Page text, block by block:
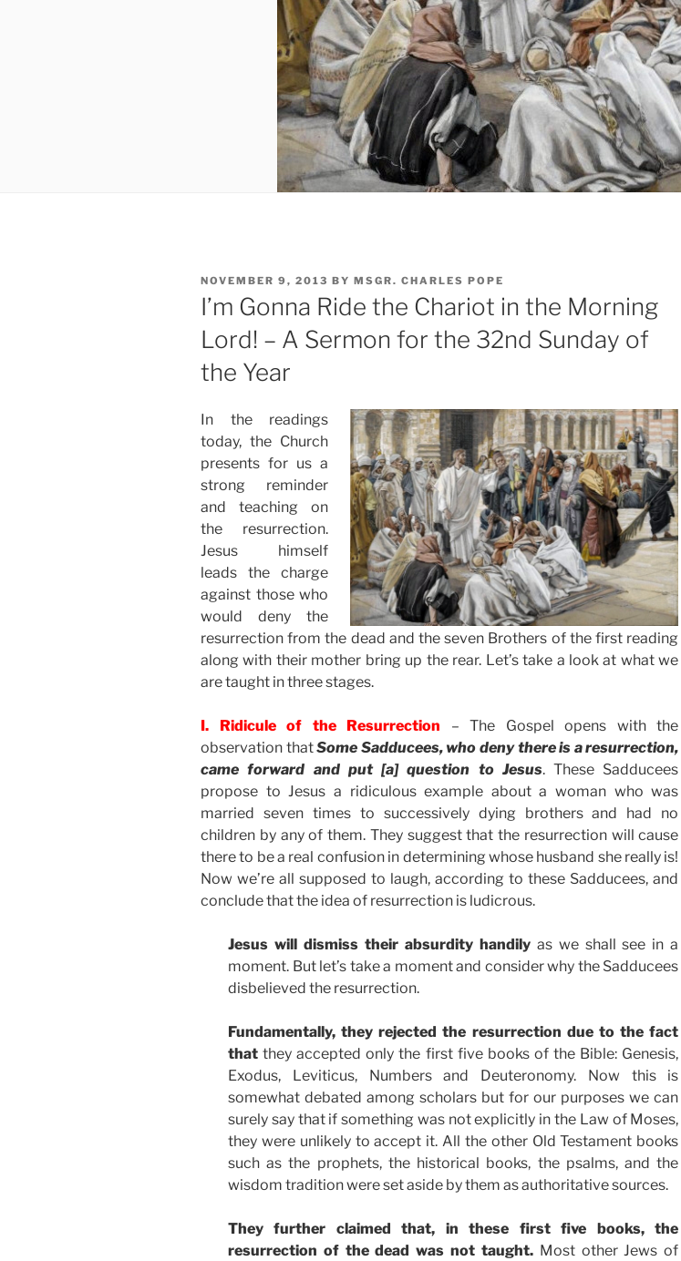
POSTED
ON
NOVEMBER 9, 2013 BY MSGR. CHARLES POPE
I’m Gonna Ride the Chariot in the Morning
Lord! – A Sermon for the 32nd Sunday of
the Year
In the readings
today, the Church
presents for us a
strong reminder
and teaching on
the resurrection.
Jesus himself
leads the charge
against those who
would deny the
resurrection from the dead and the seven Brothers of the first reading
along with their mother bring up the rear. Let’s take a look at what we
are taught in three stages.
I. Ridicule of the Resurrection
– The Gospel opens with the
observation thatSome Sadducees, who deny there is a resurrection,
came forward and put [a] question to Jesus. These Sadducees
propose to Jesus a ridiculous example about a woman who was
married seven times to successively dying brothers and had no
children by any of them. They suggest that the resurrection will cause
there to be a real confusion in determining whose husband she really is!
Now we’re all supposed to laugh, according to these Sadducees, and
conclude that the idea of resurrection is ludicrous.
Jesus will dismiss their absurdity handilyas we shall see in a
moment. But let’s take a moment and consider why the Sadducees
disbelieved the resurrection.
Fundamentally, they rejected the resurrection due to the fact
that they accepted only the first five books of the Bible: Genesis,
Exodus, Leviticus, Numbers and Deuteronomy. Now this is
somewhat debated among scholars but for our purposes we can
surely say that if something was not explicitly in the Law of Moses,
they were unlikely to accept it. All the other Old Testament books
such as the prophets, the historical books, the psalms, and the
wisdom tradition were set aside by them as authoritative sources.
They further claimed that, in these first five books, the
resurrection of the dead was not taught. Most other Jews of